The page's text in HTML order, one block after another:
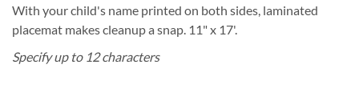
With your child's name printed on both sides, laminated
placemat makes cleanup a snap. 11" x 17'.
Specify up to 12 characters